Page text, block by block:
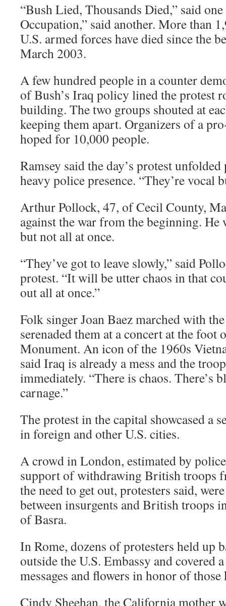
“Bush Lied, Thousands Died,” said
Occupation,” said another. More than
U.S. armed forces have died since the
March 2003.
A few hundred people in a counter
of Bush’s Iraq policy lined the protest
building. The two groups shouted at
keeping them apart. Organizers of a
hoped for 10,000 people.
Ramsey said the day’s protest
heavy police presence. “They’re vocal
Arthur Pollock, 47, of Cecil County,
against the war from the beginning. He
but not all at once.
“They’ve got to leave slowly,” said
protest. “It will be utter chaos in that
out all at once.”
Folk singer Joan Baez marched with
serenaded them at a concert at the foot
Monument. An icon of the 1960s
said Iraq is already a mess and the
immediately. “There is chaos. There’s
carnage.”
The protest in the capital showcased a
in foreign and other U.S. cities.
A crowd in London, estimated by
support of withdrawing British troops
the need to get out, protesters said,
between insurgents and British troops
of Basra.
In Rome, dozens of protesters held up
outside the U.S. Embassy and covered
messages and flowers in honor of
Cindy Sheehan, the California mother